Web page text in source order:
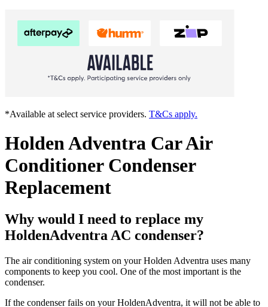
*Available at select service providers. T&Cs apply.
Holden Adventra Car Air
Conditioner Condenser
Replacement
Why would I need to replace my
HoldenAdventra AC condenser?
The air conditioning system on your Holden Adventra uses many
components to keep you cool. One of the most important is the
condenser.
If the condenser fails on your HoldenAdventra, it will not be able to